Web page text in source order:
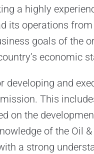
a highly
its operations
goals of the
economic
developing and
This
on the
of the Oil
a strong